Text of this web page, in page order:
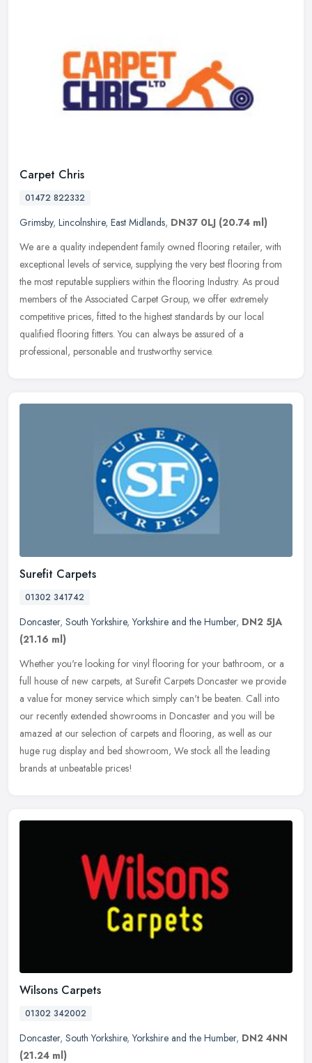
Carpet Chris
01472 822332
Grimsby, Lincolnshire, East Midlands, DN37 0LJ (20.74 ml)
We are a quality independent family owned flooring retailer, with
exceptional levels of service, supplying the very best flooring from
the most reputable suppliers within the flooring Industry. As proud
members of the Associated Carpet Group, we offer extremely
competitive prices, fitted to the highest standards by our local
qualified flooring fitters. You can always be assured of a
professional, personable and trustworthy service.
Surefit Carpets
01302 341742
Doncaster, South Yorkshire,Yorkshire and the Humber, DN2 5JA
(21.16 ml)
Whether you're looking for vinyl flooring for your bathroom, or a
full house of new carpets, at Surefit Carpets Doncaster we provide
a value for money service which simply can't be beaten. Call into
our recently extended showrooms in Doncaster and you will be
amazed at our selection of carpets and flooring, as well as our
huge rug display and bed showroom, We stock all the leading
brands at unbeatable prices!
Wilsons Carpets
01302 342002
Doncaster, South Yorkshire,Yorkshire and the Humber, DN2 4NN
(21.24 ml)